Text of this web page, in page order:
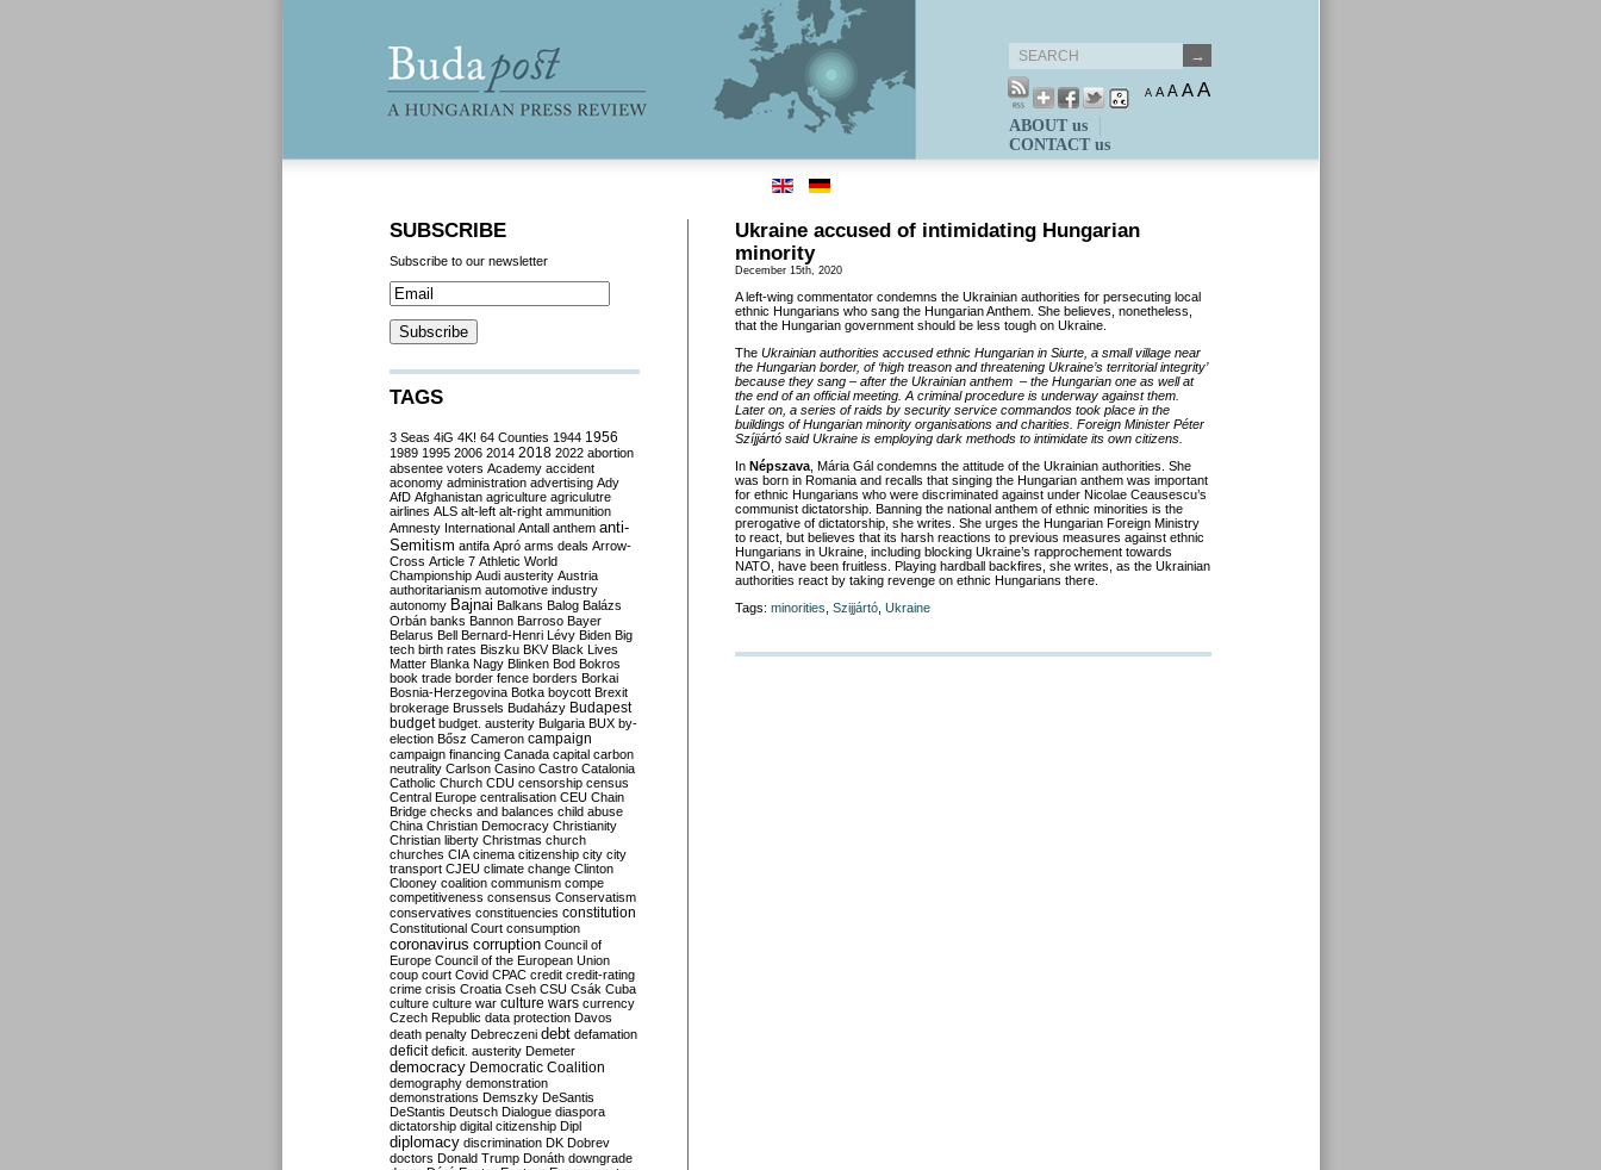
A A A AA
ABOUT us
CONTACT us
Ukraine accused of intimidating Hungarian
minority
December 15th, 2020
A left-wing commentator condemns the Ukrainian authorities for persecuting local
ethnic Hungarians who sang the Hungarian Anthem. She believes, nonetheless,
that the Hungarian government should be less tough on Ukraine.
The Ukrainian authorities accused ethnic Hungarian in Siurte, a small village near
the Hungarian border, of ‘high treason and threatening Ukraine’s territorial integrity’
because they sang – after the Ukrainian anthem – the Hungarian one as well at
the end of an official meeting. A criminal procedure is underway against them.
Later on, a series of raids by security service commandos took place in the
buildings of Hungarian minority organisations and charities. Foreign Minister Péter
Szíjjártó said Ukraine is employing dark methods to intimidate its own citizens.
In Népszava , Mária Gál condemns the attitude of the Ukrainian authorities. She
was born in Romania and recalls that singing the Hungarian anthem was important
for ethnic Hungarians who were discriminated against under Nicolae Ceausescu’s
communist dictatorship. Banning the national anthem of ethnic minorities is the
prerogative of dictatorship, she writes. She urges the Hungarian Foreign Ministry
to react, but believes that its harsh reactions to previous measures against ethnic
Hungarians in Ukraine, including blocking Ukraine’s rapprochement towards
NATO, have been fruitless. Playing hardball backfires, she writes, as the Ukrainian
authorities react by taking revenge on ethnic Hungarians there.
Tags: minorities Szijjártó Ukraine
SUBSCRIBE
Subscribe to our newsletter
TAGS
3 Seas 4iG 4K! 64 Counties 1944 1956
1989 1995 2006 2014 2018 2022 abortion
absentee voters Academy accident
aconomy administration advertising Ady
AfD Afghanistan agriculture agriculutre
airlines ALS alt-left alt-right ammunition
Amnesty International Antall anthem anti-
Semitism antifa Apró arms deals Arrow-
Cross Article 7 Athletic World
Championship Audi austerity Austria
authoritarianism automotive industry
autonomy Bajnai Balkans Balog Balázs
Orbán banks Bannon Barroso Bayer
Belarus Bell Bernard-Henri Lévy Biden Big
tech birth rates Biszku BKV Black Lives
Matter Blanka Nagy Blinken Bod Bokros
book trade border fence borders Borkai
Bosnia-Herzegovina Botka boycott Brexit
brokerage Brussels Budaházy Budapest
budget budget. austerity Bulgaria BUX by-
election Bősz Cameron campaign
campaign financing Canada capital carbon
neutrality Carlson Casino Castro Catalonia
Catholic Church CDU censorship census
Central Europe centralisation CEU Chain
Bridge checks and balances child abuse
China Christian Democracy Christianity
Christian liberty Christmas church
churches CIA cinema citizenship city city
transport CJEU climate change Clinton
Clooney coalition communism compe
competitiveness consensus Conservatism
conservatives constituencies constitution
Constitutional Court consumption
coronavirus corruption Council of
Europe Council of the European Union
coup court Covid CPAC credit credit-rating
crime crisis Croatia Cseh CSU Csák Cuba
culture culture war culture wars currency
Czech Republic data protection Davos
death penalty Debreczeni debt defamation
deficit deficit. austerity Demeter
democracy Democratic Coalition
demography demonstration
demonstrations Demszky DeSantis
DeStantis Deutsch Dialogue diaspora
dictatorship digital citizenship Dipl
diplomacy discrimination DK Dobrev
doctors Donald Trump Donáth downgrade